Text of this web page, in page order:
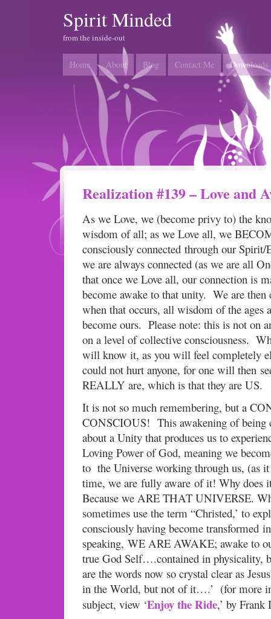
Spirit Minded
from the inside-out
Home About Blog Contact Me Downloads
Realization #139 – Love and
As we Love, we (become privy to) the
wisdom of all; as we Love all, we
consciously connected through our Spirit/
we are always connected (as we are all
that once we Love all, our connection is
become awake to that unity. We are then
when that occurs, all wisdom of the ages
become ours. Please note: this is not on
on a level of collective consciousness.
will know it, as you will feel completely
could not hurt anyone, for one will then
REALLY are, which is that they are US.
It is not so much remembering, but a
CONSCIOUS! This awakening of being
about a Unity that produces us to
Loving Power of God, meaning we
to the Universe working through us, (as
time, we are fully aware of it! Why does
Because we ARE THAT UNIVERSE.
sometimes use the term “Christed,’ to
consciously having become transformed
speaking, WE ARE AWAKE; awake to
true God Self….contained in physicality,
are the words now so crystal clear as
in the World, but not of it….’ (for more
subject, view ‘Enjoy the Ride,’ by Frank